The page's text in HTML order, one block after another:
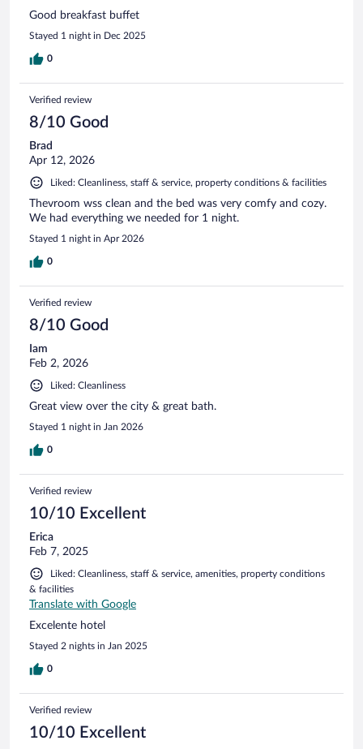
Good breakfast buffet
Stayed 1 night in Dec 2025
0
Verified review
8/10 Good
Brad
Apr 12, 2026
Liked: Cleanliness, staff & service, property conditions & facilities
Thevroom wss clean and the bed was very comfy and cozy.
We had everything we needed for 1 night.
Stayed 1 night in Apr 2026
0
Verified review
8/10 Good
Iam
Feb 2, 2026
Liked: Cleanliness
Great view over the city & great bath.
Stayed 1 night in Jan 2026
0
Verified review
10/10 Excellent
Erica
Feb 7, 2025
Liked: Cleanliness, staff & service, amenities, property conditions
& facilities
Translate with Google
Excelente hotel
Stayed 2 nights in Jan 2025
0
Verified review
10/10 Excellent